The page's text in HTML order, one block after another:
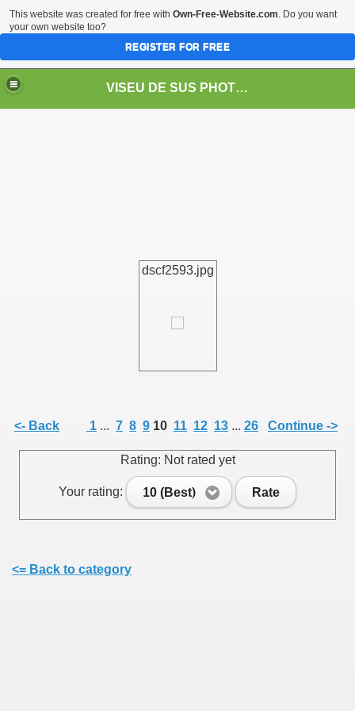
VISEU DE SUS PHOTOS + STEAM TRAIN-Mocăniţa
dscf2593.jpg
<- Back 1 ... 7 8 9 10 11 12 13 ... 26 Continue ->
Rating: Not rated yet
Your rating: 10 (Best) Rate
<= Back to category
DE SUS
This website was created for free with Own-Free-Website.com. Do you want
your own website too?
REGISTER FOR FREE